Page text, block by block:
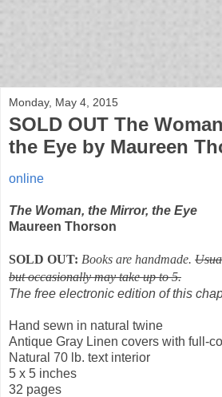
Monday, May 4, 2015
SOLD OUT The
the Eye by Maureen
online
The Woman, the Mirror, the Eye
Maureen Thorson
SOLD OUT: Books are handmade.
but occasionally may take up to 5.
The free electronic edition of this
Hand sewn in natural twine
Antique Gray Linen covers with full-
Natural 70 lb. text interior
5 x 5 inches
32 pages